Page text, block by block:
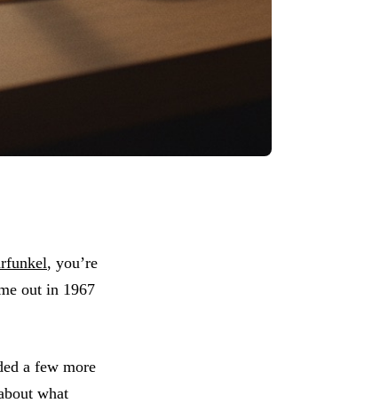
, you’re
out in 1967
a few more
what